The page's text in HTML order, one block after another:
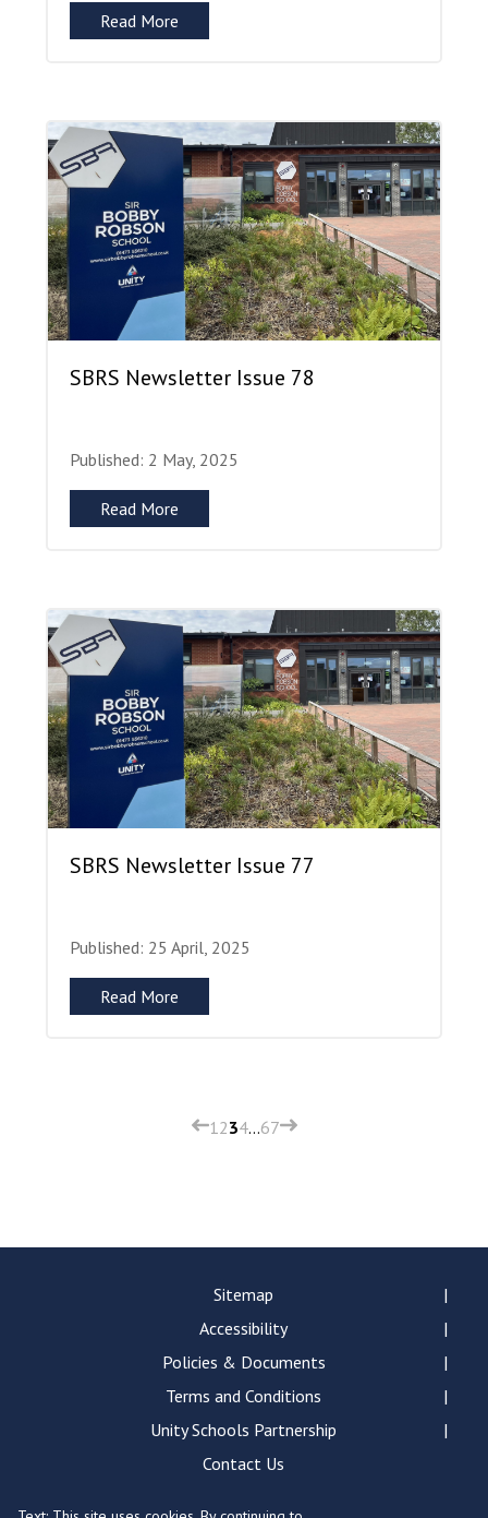
Read More
SBRS Newsletter Issue 78
Published: 2 May, 2025
Read More
SBRS Newsletter Issue 77
Published: 25 April, 2025
Read More
1 234…67
Sitemap
Accessibility
Policies & Documents
Terms and Conditions
Unity Schools Partnership
Contact Us